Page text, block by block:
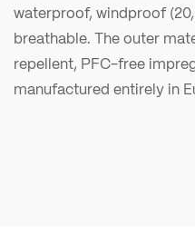
waterproof, windproof
breathable. The outer
repellent, PFC-free
manufactured entirely in